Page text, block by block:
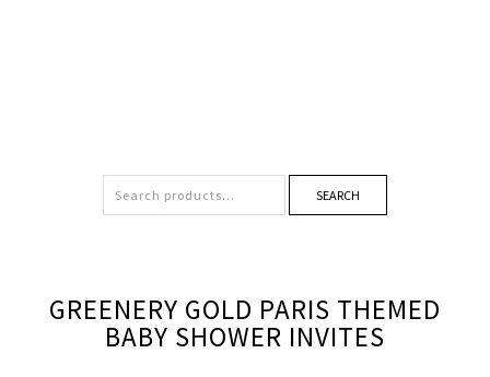
SEARCH
GREENERY GOLD PARIS THEMED
BABY SHOWER INVITES